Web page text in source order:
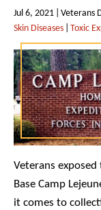
Jul 6, 2021 Veterans
Skin Diseases Toxic
Veterans
Base Camp
it comes to